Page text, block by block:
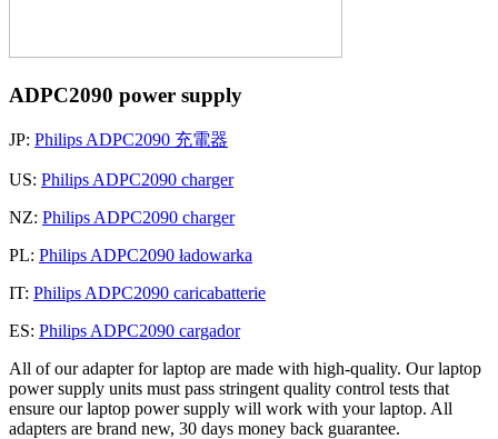
ADPC2090 power supply
JP: Philips ADPC2090 充電器
US: Philips ADPC2090 charger
NZ: Philips ADPC2090 charger
PL: Philips ADPC2090 ładowarka
IT: Philips ADPC2090 caricabatterie
ES: Philips ADPC2090 cargador
All of our adapter for laptop are made with high-quality. Our laptop
power supply units must pass stringent quality control tests that
ensure our laptop power supply will work with your laptop. All
adapters are brand new, 30 days money back guarantee.